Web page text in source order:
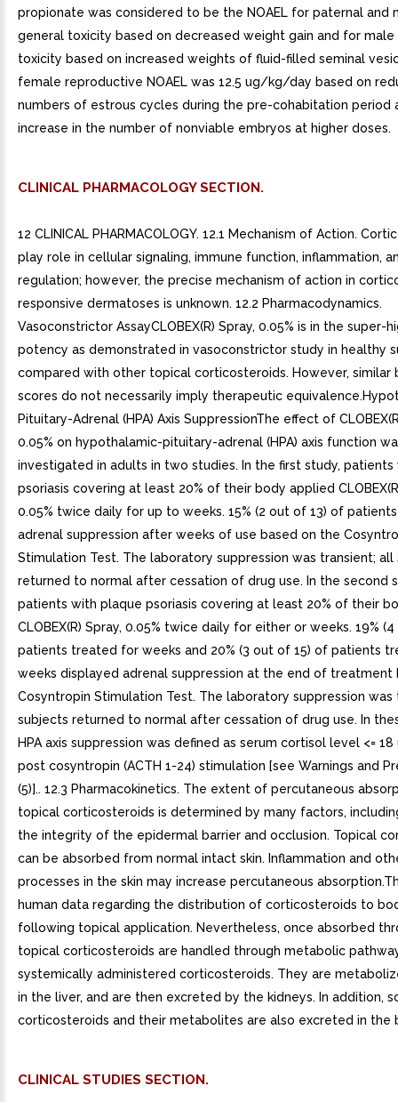
propionate was considered to be the NOAEL for paternal and
general toxicity based on decreased weight gain and for
toxicity based on increased weights of fluid-filled seminal
female reproductive NOAEL was 12.5 ug/kg/day based on
numbers of estrous cycles during the pre-cohabitation period
increase in the number of nonviable embryos at higher doses.
CLINICAL PHARMACOLOGY SECTION.
12 CLINICAL PHARMACOLOGY. 12.1 Mechanism of Action.
play role in cellular signaling, immune function, inflammation,
regulation; however, the precise mechanism of action in
responsive dermatoses is unknown. 12.2 Pharmacodynamics.
Vasoconstrictor AssayCLOBEX(R) Spray, 0.05% is in the super-
potency as demonstrated in vasoconstrictor study in healthy
compared with other topical corticosteroids. However, similar
scores do not necessarily imply therapeutic
Pituitary-Adrenal (HPA) Axis SuppressionThe effect of
0.05% on hypothalamic-pituitary-adrenal (HPA) axis function
investigated in adults in two studies. In the first study,
psoriasis covering at least 20% of their body applied
0.05% twice daily for up to weeks. 15% (2 out of 13) of
adrenal suppression after weeks of use based on the
Stimulation Test. The laboratory suppression was transient; all
returned to normal after cessation of drug use. In the second
patients with plaque psoriasis covering at least 20% of their
CLOBEX(R) Spray, 0.05% twice daily for either or weeks. 19%
patients treated for weeks and 20% (3 out of 15) of patients
weeks displayed adrenal suppression at the end of treatment
Cosyntropin Stimulation Test. The laboratory suppression was
subjects returned to normal after cessation of drug use. In
HPA axis suppression was defined as serum cortisol level <=
post cosyntropin (ACTH 1-24) stimulation [see Warnings and
(5)].. 12.3 Pharmacokinetics. The extent of percutaneous
topical corticosteroids is determined by many factors,
the integrity of the epidermal barrier and occlusion. Topical
can be absorbed from normal intact skin. Inflammation and
processes in the skin may increase percutaneous
human data regarding the distribution of corticosteroids to
following topical application. Nevertheless, once absorbed
topical corticosteroids are handled through metabolic
systemically administered corticosteroids. They are
in the liver, and are then excreted by the kidneys. In addition,
corticosteroids and their metabolites are also excreted in the
CLINICAL STUDIES SECTION.